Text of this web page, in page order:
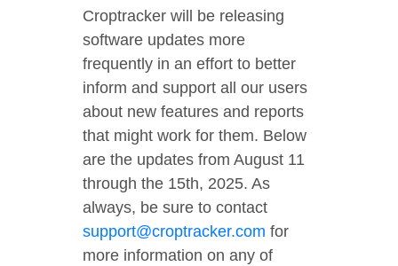
Croptracker will be releasing
software updates more
frequently in an effort to better
inform and support all our users
about new features and reports
that might work for them. Below
are the updates from August 11
through the 15th, 2025. As
always, be sure to contact
support@croptracker.com for
more information on any of